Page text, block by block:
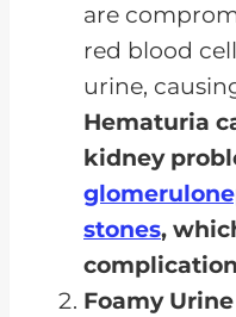
are
red blood
urine,
Hematuria
kidney
stones,
Foamy